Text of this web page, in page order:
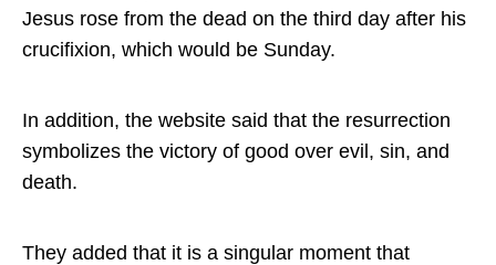
Jesus rose from the dead on the third day after his
crucifixion, which would be Sunday.
In addition, the website said that the resurrection
symbolizes the victory of good over evil, sin, and
death.
They added that it is a singular moment that